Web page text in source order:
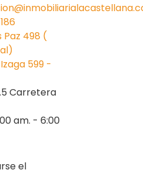
498 (
599 -
Carretera
am. - 6:00
el